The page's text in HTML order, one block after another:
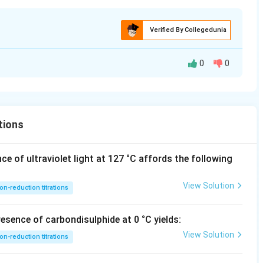
Verified By Collegedunia
0 0
of ultraviolet light at 127 °C affords the following
reduction titrations View Solution
of carbondisulphide at 0 °C yields:
reduction titrations View Solution